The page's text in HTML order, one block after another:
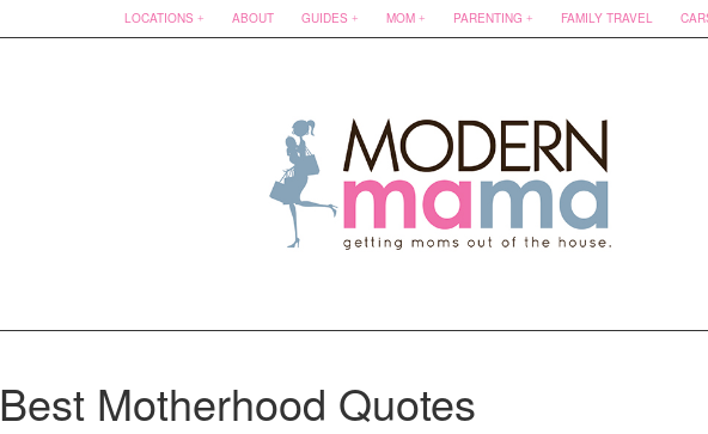
LOCATIONS ABOUT GUIDES MOM PARENTING FAMILY TRAVEL
Best Motherhood Quotes